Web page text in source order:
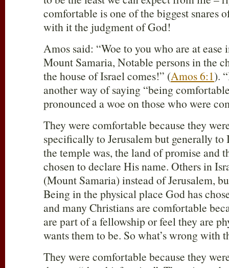
comfortable is one of the biggest snares
with it the judgment of God!
Amos said: “Woe to you who are at
Mount Samaria, Notable persons in the
the house of Israel comes!” (Amos 6:1).
another way of saying “being
pronounced a woe on those who were
They were comfortable because they
specifically to Jerusalem but generally to
the temple was, the land of promise and
chosen to declare His name. Others in
(Mount Samaria) instead of Jerusalem,
Being in the physical place God has
and many Christians are comfortable
are part of a fellowship or feel they are
wants them to be. So what’s wrong with
They were comfortable because they